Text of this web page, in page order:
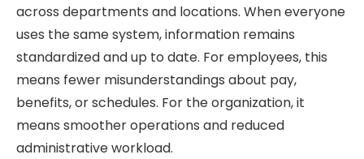
across departments and locations. When everyone
uses the same system, information remains
standardized and up to date. For employees, this
means fewer misunderstandings about pay,
benefits, or schedules. For the organization, it
means smoother operations and reduced
administrative workload.